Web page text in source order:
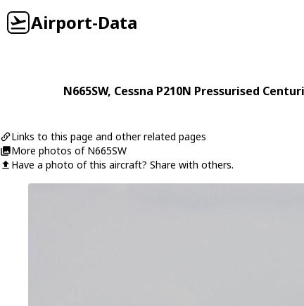
Airport-Data
N665SW, Cessna P210N Pressurised
Links to this page and other related pages
More photos of N665SW
Have a photo of this aircraft? Share with others.